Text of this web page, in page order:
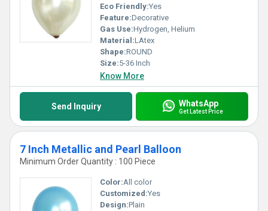
Eco Friendly:Yes
Feature:Decorative
Gas Use:Hydrogen, Helium
Material:LAtex
Shape:ROUND
Size:5-36 Inch
Know More
Send Inquiry WhatsApp
Get Latest Price
7 Inch Metallic and Pearl Balloon
Minimum Order Quantity : 100 Piece
Color:All color
Customized:Yes
Design:Plain